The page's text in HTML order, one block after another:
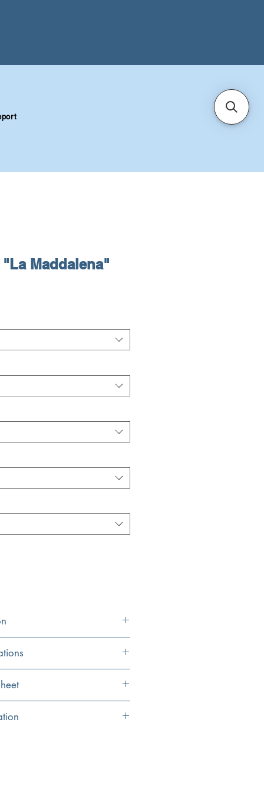
"La Maddalena"